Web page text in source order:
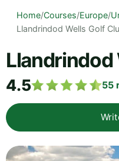
Home/Courses/Europe/
Llandrindod Wells Golf
Llandrindod
4.5 55